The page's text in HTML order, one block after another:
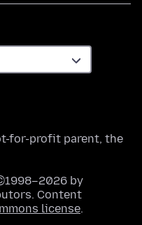
for-profit parent, the
by
Content
license.